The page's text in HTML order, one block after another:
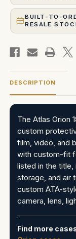
BUILT-TO-
RESALE
DESCRIPTION
The Atlas Orion
custom
film, video, and
with custom-fit
listed in the
storage, and air
custom ATA-
camera, lens,
Find more